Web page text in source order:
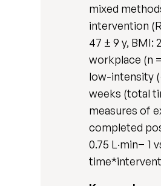
mixed
intervention
47 ± 9 y, BMI:
workplace (n
low-intensity
weeks (total
measures of
completed
0.75 L·min− 1